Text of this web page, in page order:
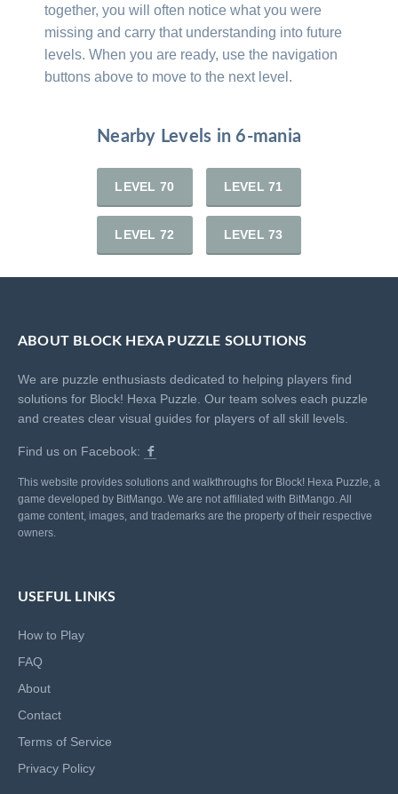
together, you will often notice what you were
missing and carry that understanding into future
levels. When you are ready, use the navigation
buttons above to move to the next level.
Nearby Levels in 6-mania
LEVEL 70 LEVEL 71
LEVEL 72 LEVEL 73
ABOUT BLOCK HEXA PUZZLE SOLUTIONS
We are puzzle enthusiasts dedicated to helping players find
solutions for Block! Hexa Puzzle. Our team solves each puzzle
and creates clear visual guides for players of all skill levels.
Find us on Facebook:
This website provides solutions and walkthroughs for Block! Hexa Puzzle, a
game developed by BitMango. We are not affiliated with BitMango. All
game content, images, and trademarks are the property of their respective
owners.
USEFUL LINKS
How to Play
FAQ
About
Contact
Terms of Service
Privacy Policy